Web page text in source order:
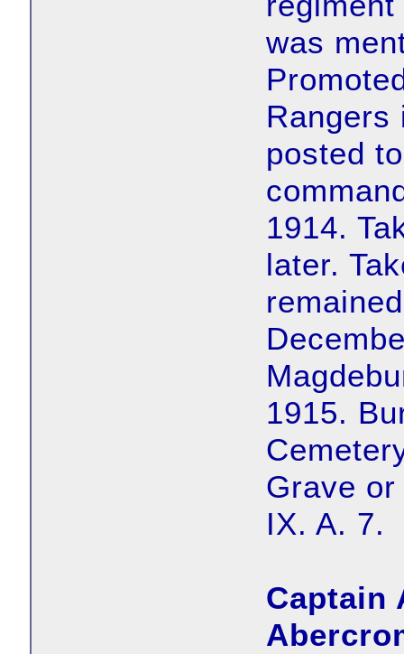
was
Rangers
posted
1914.
later.
1915.
Grave
IX. A. 7.
Captain